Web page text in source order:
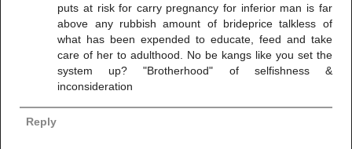
puts at risk for carry pregnancy for inferior man is far
above any rubbish amount of brideprice talkless of
what has been expended to educate, feed and take
care of her to adulthood. No be kangs like you set the
system up? "Brotherhood" of selfishness &
inconsideration
Reply